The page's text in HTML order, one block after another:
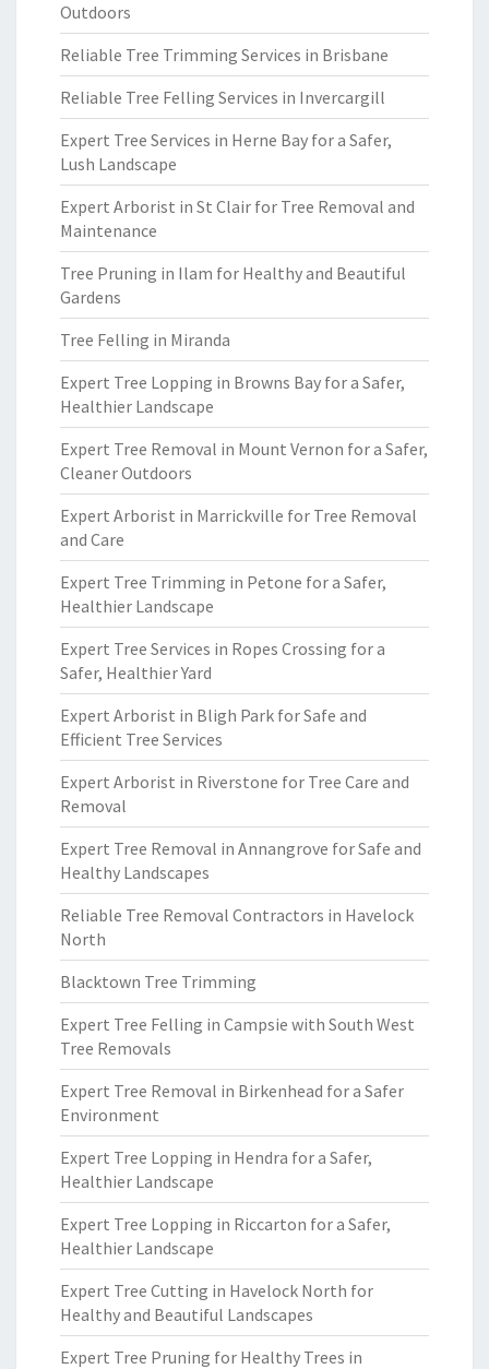
Outdoors
Reliable Tree Trimming Services in Brisbane
Reliable Tree Felling Services in Invercargill
Expert Tree Services in Herne Bay for a Safer,
Lush Landscape
Expert Arborist in St Clair for Tree Removal and
Maintenance
Tree Pruning in Ilam for Healthy and Beautiful
Gardens
Tree Felling in Miranda
Expert Tree Lopping in Browns Bay for a Safer,
Healthier Landscape
Expert Tree Removal in Mount Vernon for a Safer,
Cleaner Outdoors
Expert Arborist in Marrickville for Tree Removal
and Care
Expert Tree Trimming in Petone for a Safer,
Healthier Landscape
Expert Tree Services in Ropes Crossing for a
Safer, Healthier Yard
Expert Arborist in Bligh Park for Safe and
Efficient Tree Services
Expert Arborist in Riverstone for Tree Care and
Removal
Expert Tree Removal in Annangrove for Safe and
Healthy Landscapes
Reliable Tree Removal Contractors in Havelock
North
Blacktown Tree Trimming
Expert Tree Felling in Campsie with South West
Tree Removals
Expert Tree Removal in Birkenhead for a Safer
Environment
Expert Tree Lopping in Hendra for a Safer,
Healthier Landscape
Expert Tree Lopping in Riccarton for a Safer,
Healthier Landscape
Expert Tree Cutting in Havelock North for
Healthy and Beautiful Landscapes
Expert Tree Pruning for Healthy Trees in